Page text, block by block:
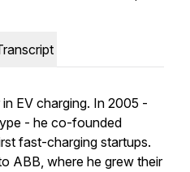
EV charging. In 2005 -
- he co-founded
fast-charging startups.
ABB, where he grew their